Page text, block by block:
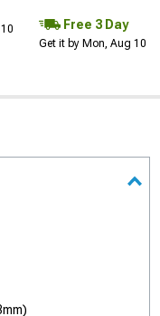
Free 3 Day
Get it by Mon, Aug 10